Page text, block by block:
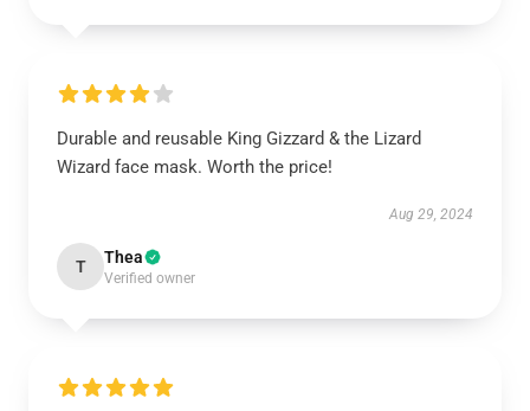
Durable and reusable King Gizzard & the Lizard
Wizard face mask. Worth the price!
Aug 29, 2024
T Thea
Verified owner